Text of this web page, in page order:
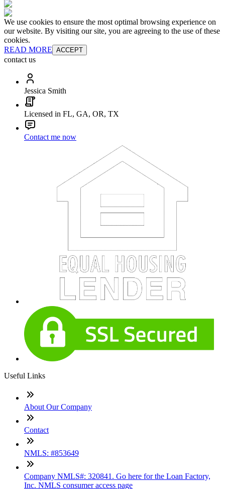
We use cookies to ensure the most optimal browsing experience on
our website. By visiting our site, you are agreeing to the use of these
cookies.
READ MORE ACCEPT
contact us
Jessica Smith
Licensed in FL, GA, OR, TX
Contact me now
Useful Links
About Our Company
Contact
NMLS: #853649
Company NMLS#: 320841. Go here for the Loan Factory,
Inc. NMLS consumer access page